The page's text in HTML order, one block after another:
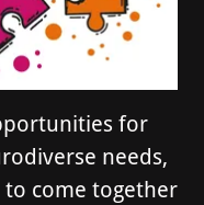
for
needs,
come together